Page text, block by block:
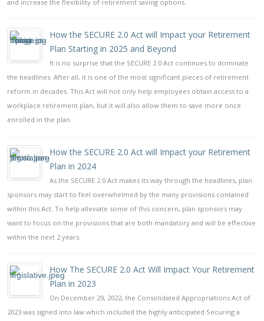
and increase the flexibility of retirement saving options.
How the SECURE 2.0 Act will Impact your Retirement
Plan Starting in 2025 and Beyond
It is no surprise that the SECURE 2.0 Act continues to dominate
the headlines. After all, it is one of the most significant pieces of retirement
reform in decades. This Act will not only help employees obtain access to a
workplace retirement plan, but it will also allow them to save more once
enrolled in the plan.
How the SECURE 2.0 Act will Impact your Retirement
Plan in 2024
As the SECURE 2.0 Act makes its way through the headlines, plan
sponsors may start to feel overwhelmed by the many provisions contained
within this Act. To help alleviate some of this concern, plan sponsors may
want to focus on the provisions that are both mandatory and will be effective
within the next 2 years.
How The SECURE 2.0 Act Will Impact Your Retirement
Plan in 2023
On December 29, 2022, the Consolidated Appropriations Act of
2023 was signed into law which included the highly anticipated Securing a